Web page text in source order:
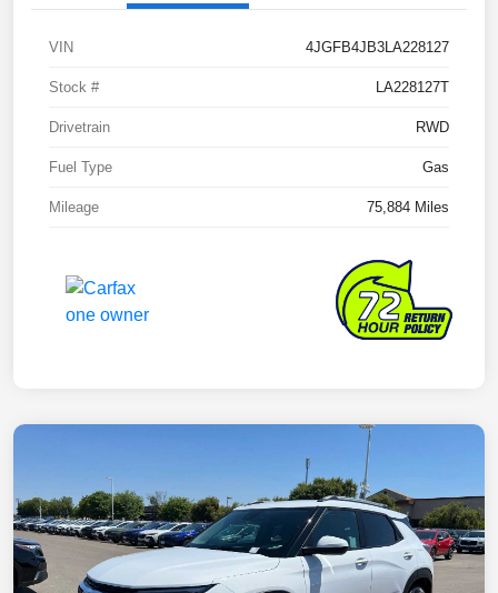
VIN 4JGFB4JB3LA228127
Stock # LA228127T
Drivetrain RWD
Fuel Type Gas
Mileage 75,884 Miles